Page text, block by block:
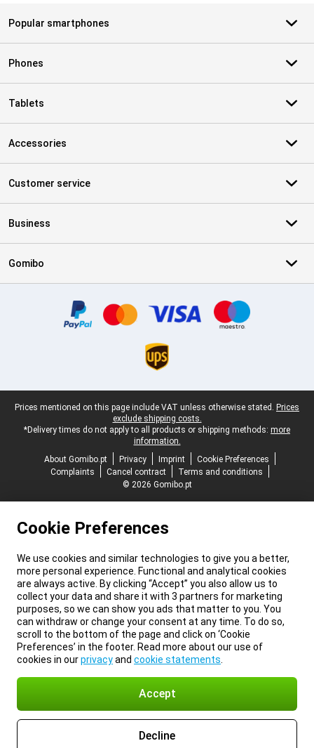
Popular smartphones
Phones
Tablets
Accessories
Customer service
Business
Gomibo
Legal footer
Prices mentioned on this page include VAT unless otherwise stated. Prices
exclude shipping costs.
*Delivery times do not apply to all products or shipping methods: more
information.
About Gomibo.pt
Privacy Imprint
Cookie Preferences
Complaints
Cancel contract
Terms and conditions
© 2026 Gomibo.pt
Cookie Preferences
We use cookies and similar technologies to give you a better,
more personal experience. Functional and analytical cookies
are always active. By clicking “Accept” you also allow us to
collect your data and share it with 3 partners for marketing
purposes, so we can show you ads that matter to you. You
can withdraw or change your consent at any time. To do so,
scroll to the bottom of the page and click on ‘Cookie
Preferences’ in the footer. Read more about our use of
cookies in ourprivacyand cookie statements
Accept
Decline